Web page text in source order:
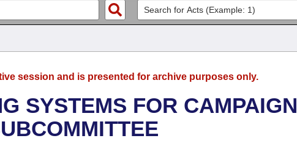
session and is presented for archive purposes only.
SYSTEMS FOR CAMPAIGN